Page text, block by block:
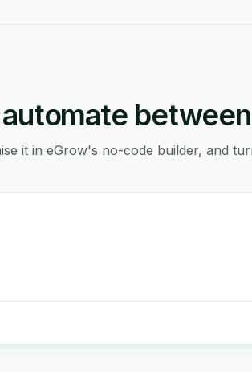
it in eGrow's no-code builder, and